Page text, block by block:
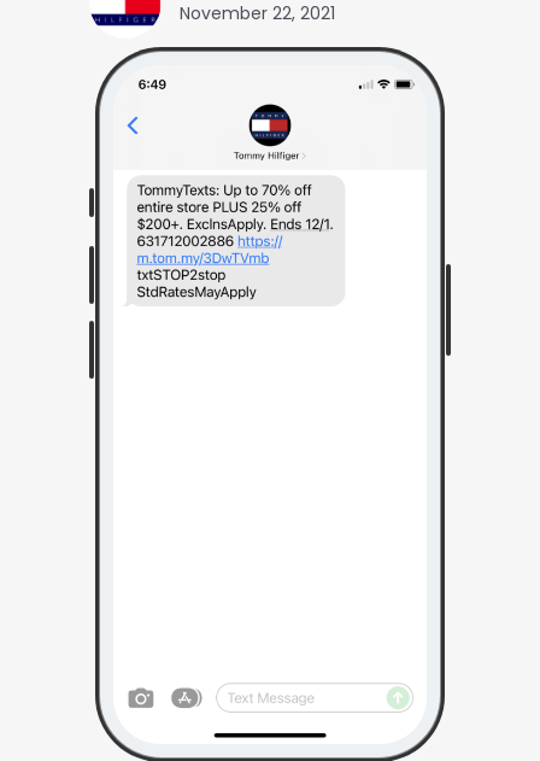
November 22, 2021